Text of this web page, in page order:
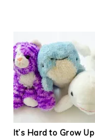
It’s Hard to Grow Up